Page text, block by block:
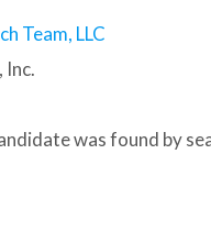
Team, LLC
Inc.
was found by